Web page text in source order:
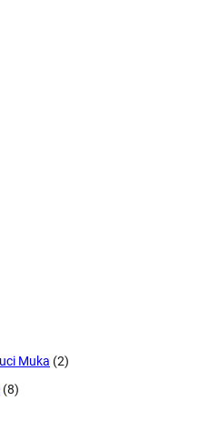
Muka (2)
(8)